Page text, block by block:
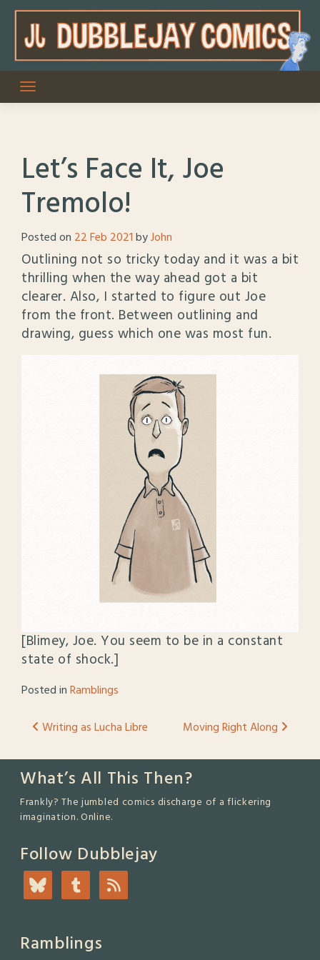
Skip
content
Let’s Face It, Joe
Tremolo!
Posted on 22 Feb 2021byJohn
Outlining not so tricky today and it was a bit
thrilling when the way ahead got a bit
clearer. Also, I started to figure out Joe
from the front. Between outlining and
drawing, guess which one was most fun.
[Blimey, Joe. You seem to be in a constant
state of shock.]
Posted inRamblings
Post
navigation
Writing as Lucha Libre Moving Right Along
What’s All This Then?
Frankly? The jumbled comics discharge of a flickering
imagination. Online.
Follow Dubblejay
Ramblings